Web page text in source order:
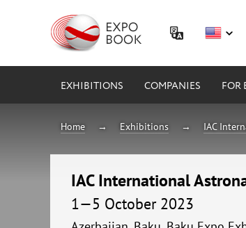
EXHIBITIONS COMPANIES FOR
Home Exhibitions IAC
IAC International
1—5 October 2023